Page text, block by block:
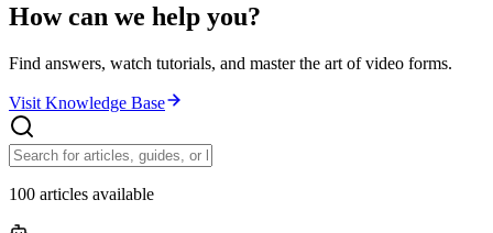
How can we help you?
Find answers, watch tutorials, and master the art of video forms.
Visit Knowledge Base
100 articles available